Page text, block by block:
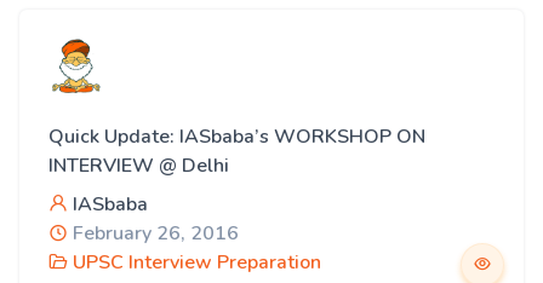
Quick Update: IASbaba’s WORKSHOP ON
INTERVIEW @ Delhi
IASbaba
February 26, 2016
UPSC Interview Preparation